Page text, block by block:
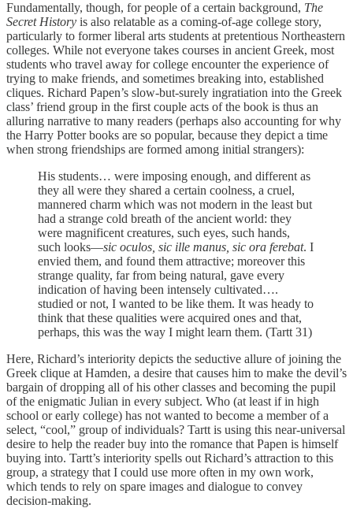
Fundamentally, though, for people of a certain background, The
Secret History is also relatable as a coming-of-age college story,
particularly to former liberal arts students at pretentious Northeastern
colleges. While not everyone takes courses in ancient Greek, most
students who travel away for college encounter the experience of
trying to make friends, and sometimes breaking into, established
cliques. Richard Papen’s slow-but-surely ingratiation into the Greek
class’ friend group in the first couple acts of the book is thus an
alluring narrative to many readers (perhaps also accounting for why
the Harry Potter books are so popular, because they depict a time
when strong friendships are formed among initial strangers):
His students… were imposing enough, and different as
they all were they shared a certain coolness, a cruel,
mannered charm which was not modern in the least but
had a strange cold breath of the ancient world: they
were magnificent creatures, such eyes, such hands,
such looks—sic oculos, sic ille manus, sic ora ferebat. I
envied them, and found them attractive; moreover this
strange quality, far from being natural, gave every
indication of having been intensely cultivated….
studied or not, I wanted to be like them. It was heady to
think that these qualities were acquired ones and that,
perhaps, this was the way I might learn them. (Tartt 31)
Here, Richard’s interiority depicts the seductive allure of joining the
Greek clique at Hamden, a desire that causes him to make the devil’s
bargain of dropping all of his other classes and becoming the pupil
of the enigmatic Julian in every subject. Who (at least if in high
school or early college) has not wanted to become a member of a
select, “cool,” group of individuals? Tartt is using this near-universal
desire to help the reader buy into the romance that Papen is himself
buying into. Tartt’s interiority spells out Richard’s attraction to this
group, a strategy that I could use more often in my own work,
which tends to rely on spare images and dialogue to convey
decision-making.